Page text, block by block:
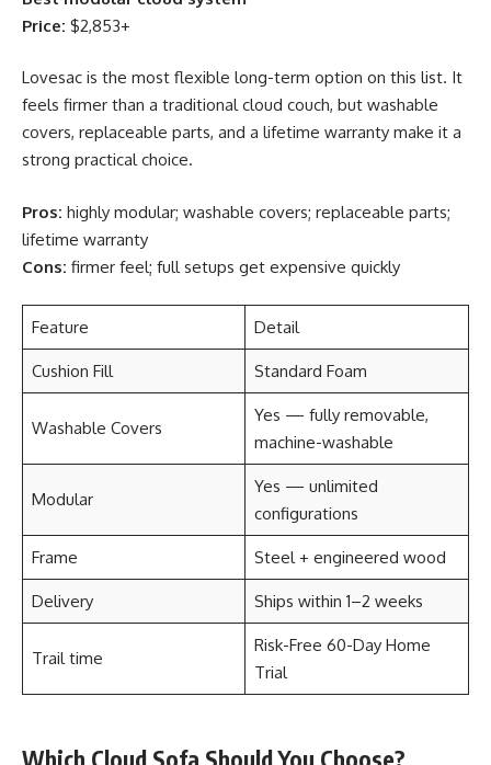
Price: $2,853+
Lovesac is the most flexible long-term option on this list. It
feels firmer than a traditional cloud couch, but washable
covers, replaceable parts, and a lifetime warranty make it a
strong practical choice.
Pros: highly modular; washable covers; replaceable parts;
lifetime warranty
Cons: firmer feel; full setups get expensive quickly
Feature Detail
Cushion Fill Standard Foam
Washable Covers
Yes — fully removable,
machine-washable
Modular
Yes — unlimited
configurations
Frame Steel + engineered wood
Delivery Ships within 1–2 weeks
Trail time
Risk-Free 60-Day Home
Trial
Which Cloud Sofa Should You Choose?